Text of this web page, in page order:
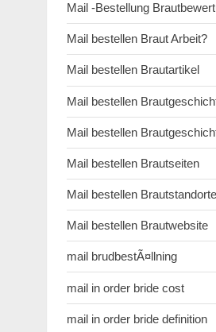
Mail -Bestellung
Mail bestellen Braut Arbeit?
Mail bestellen Brautartikel
Mail bestellen
Mail bestellen
Mail bestellen Brautseiten
Mail bestellen
Mail bestellen Brautwebsite
mail brudbestÃ¤llning
mail in order bride cost
mail in order bride definition